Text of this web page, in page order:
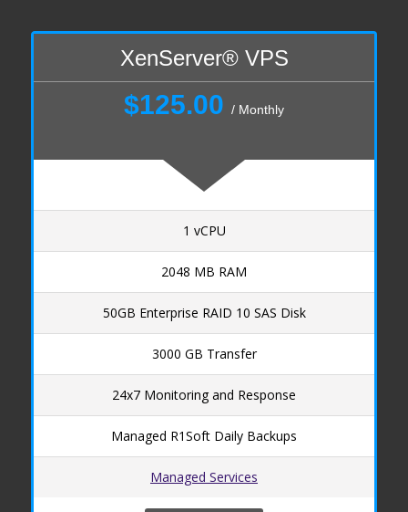
Reseller
Domain Policy
Privacy Policy
XenServer SLA
Shared Hosting SLA
Payment Options
XenServer® VPS
$125.00 / Monthly
1 vCPU
2048 MB RAM
50GB Enterprise RAID 10 SAS Disk
3000 GB Transfer
24x7 Monitoring and Response
Managed R1Soft Daily Backups
Managed Services